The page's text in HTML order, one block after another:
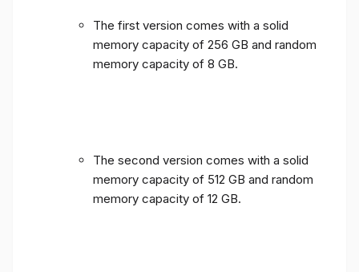
The first version comes with a solid
memory capacity of 256 GB and random
memory capacity of 8 GB.
The second version comes with a solid
memory capacity of 512 GB and random
memory capacity of 12 GB.